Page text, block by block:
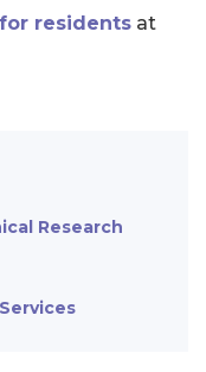
residents at
Research